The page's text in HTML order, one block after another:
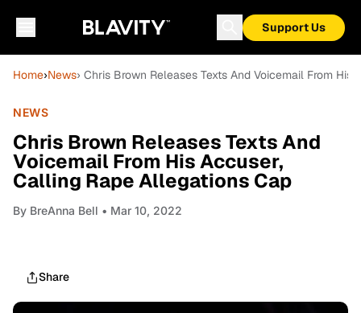
Support Us
Home›News› Chris Brown Releases Texts And Voicemail From
NEWS
Chris Brown Releases Texts And
Voicemail From His Accuser,
Calling Rape Allegations Cap
By BreAnna Bell • Mar 10, 2022
Share